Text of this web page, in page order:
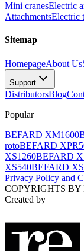
Mini cranesElectric
AttachmentsElectric
Sitemap
HomepageAbout Us
Support
DistributorsBlog
Popular
BEFARD XM1600
rotoBEFARD
XS1260BEFARD
XS540BEFARD
Privacy Policy and
COPYRIGHTS BY
Created by